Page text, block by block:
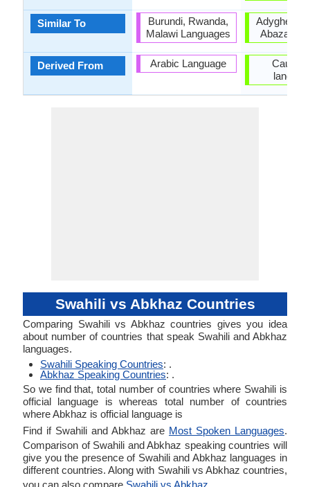
Similar To
Derived From
Burundi, Rwanda,
Malawi Languages
Arabic Language
Adyghe
Abaza
Swahili vs Abkhaz Countries
Comparing Swahili vs Abkhaz countries gives you idea
about number of countries that speak Swahili and Abkhaz
languages.
Swahili Speaking Countries: .
Abkhaz Speaking Countries: .
So we find that, total number of countries where Swahili is
official language is whereas total number of countries
where Abkhaz is official language is
Find if Swahili and Abkhaz are Most Spoken Languages.
Comparison of Swahili and Abkhaz speaking countries will
give you the presence of Swahili and Abkhaz languages in
different countries. Along with Swahili vs Abkhaz countries,
you can also compare Swahili vs Abkhaz